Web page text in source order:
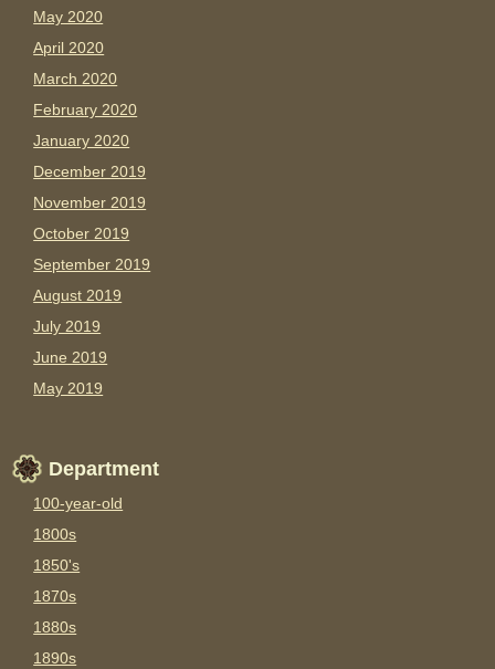
May 2020
April 2020
March 2020
February 2020
January 2020
December 2019
November 2019
October 2019
September 2019
August 2019
July 2019
June 2019
May 2019
Department
100-year-old
1800s
1850's
1870s
1880s
1890s